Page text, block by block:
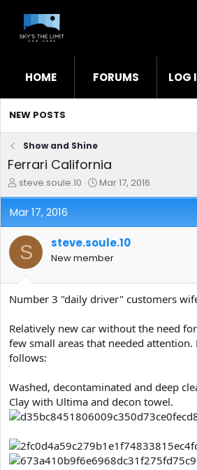
HOME FORUMS LOG
NEW POSTS
Show and Shine
Ferrari California
T
h
r
e
a
d
s
t
r
t
r
steve.soule.10
S
t
d
a
e
Mar 17, 2016
Mar 17, 2016
S steve.soule.10
New member
Number 3 "daily driver" customers
Relatively new car without the need
few small areas that needed attention.
follows:
Washed, decontaminated and deep
Clay with Ultima and decon towel.